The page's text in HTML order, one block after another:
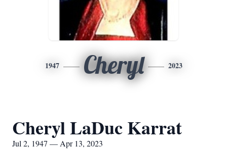
1947 Cheryl 2023
Cheryl LaDuc Karrat
Jul 2, 1947 — Apr 13, 2023